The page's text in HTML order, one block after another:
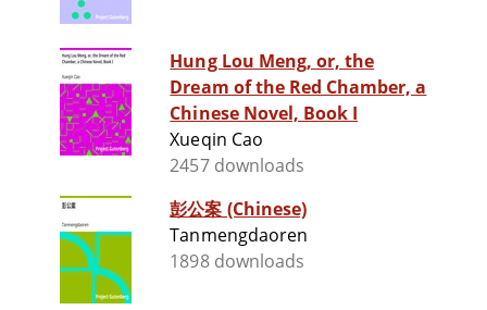
Hung Lou Meng, or, the
Dream of the Red Chamber, a
Chinese Novel, Book I
Xueqin Cao
2457 downloads
彭公案 (Chinese)
Tanmengdaoren
1898 downloads